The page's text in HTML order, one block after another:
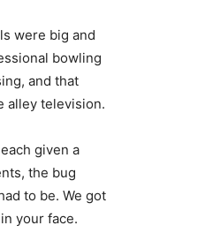
were big and
bowling
and that
alley television.
given a
the bug
to be. We got
your face.